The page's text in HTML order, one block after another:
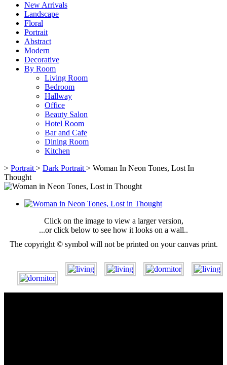
New Arrivals
Landscape
Floral
Portrait
Abstract
Modern
Decorative
By Room
Living Room
Bedroom
Hallway
Office
Beauty Salon
Hotel Room
Bar and Cafe
Dining Room
Kitchen
> Portrait > Dark Portrait > Woman In Neon Tones, Lost In
Thought
Click on the image to view a larger version,
...or click below to see how it looks on a wall..
The copyright © symbol will not be printed on your canvas print.